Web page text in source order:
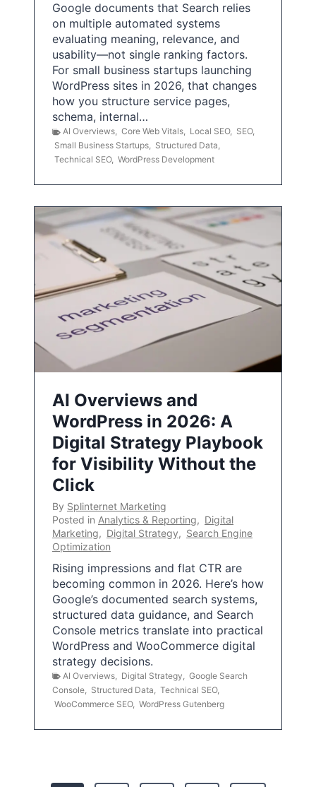
Google documents that Search relies
on multiple automated systems
evaluating meaning, relevance, and
usability—not single ranking factors.
For small business startups launching
WordPress sites in 2026, that changes
how you structure service pages,
schema, internal…
AI Overviews, Core Web Vitals, Local SEO, SEO,
Small Business Startups, Structured Data,
Technical SEO, WordPress Development
AI Overviews and
WordPress in 2026: A
Digital Strategy Playbook
for Visibility Without the
Click
By Splinternet Marketing
Posted in Analytics & Reporting, Digital
Marketing, Digital Strategy, Search Engine
Optimization
Rising impressions and flat CTR are
becoming common in 2026. Here’s how
Google’s documented search systems,
structured data guidance, and Search
Console metrics translate into practical
WordPress and WooCommerce digital
strategy decisions.
AI Overviews Digital Strategy
Google Search
Console
Structured Data Technical SEO,
WooCommerce SEO, WordPress Gutenberg